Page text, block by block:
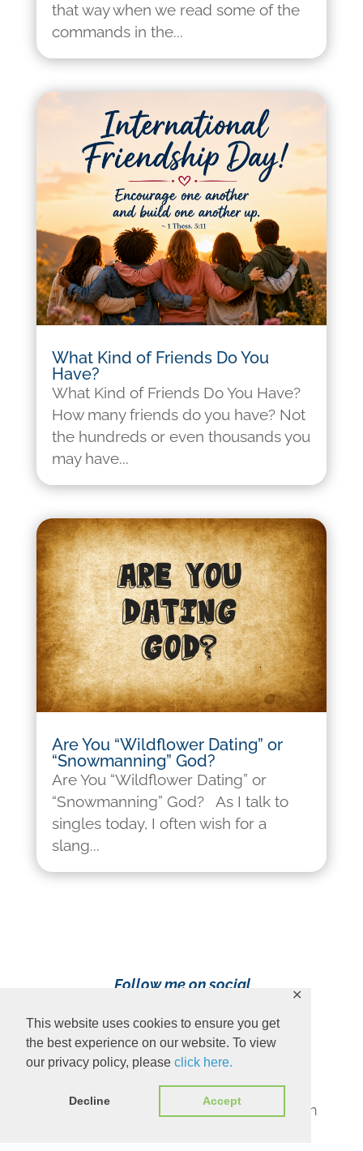
This website uses cookies to ensure you get
the best experience on our website. To view
our privacy policy, please click here.
Decline Accept
✕
that way when we read some of the
commands in the...
What Kind of Friends Do You
Have?
What Kind of Friends Do You Have?
How many friends do you have? Not
the hundreds or even thousands you
may have...
Are You “Wildflower Dating” or
“Snowmanning” God?
Are You “Wildflower Dating” or
“Snowmanning” God? As I talk to
singles today, I often wish for a
slang...
Follow me on social
Content Copyright 2023 Ava Pennington